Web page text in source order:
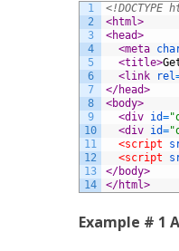
1
2
3
4
5
6
7
8
9
10
11
12
13
14
<!DOCTYPE
<html>
<head>
<meta
<title>
<link
rel
</head>
<body>
<div id=
<div id=
<script
<script
</body>
</html>
Example # 1 A